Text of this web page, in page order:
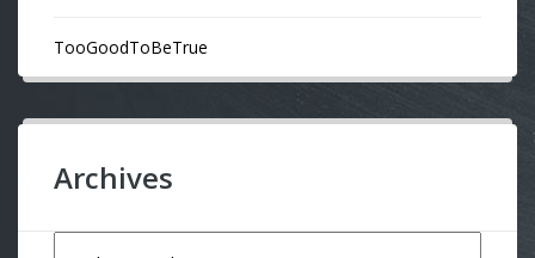
TooGoodToBeTrue
Archives